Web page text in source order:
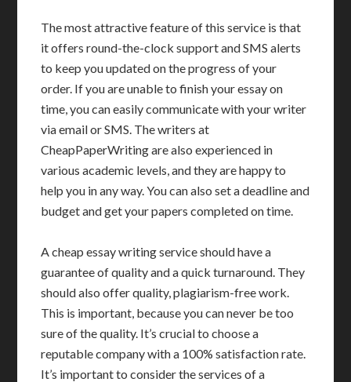
The most attractive feature of this service is that
it offers round-the-clock support and SMS alerts
to keep you updated on the progress of your
order. If you are unable to finish your essay on
time, you can easily communicate with your writer
via email or SMS. The writers at
CheapPaperWriting are also experienced in
various academic levels, and they are happy to
help you in any way. You can also set a deadline and
budget and get your papers completed on time.
A cheap essay writing service should have a
guarantee of quality and a quick turnaround. They
should also offer quality, plagiarism-free work.
This is important, because you can never be too
sure of the quality. It’s crucial to choose a
reputable company with a 100% satisfaction rate.
It’s important to consider the services of a